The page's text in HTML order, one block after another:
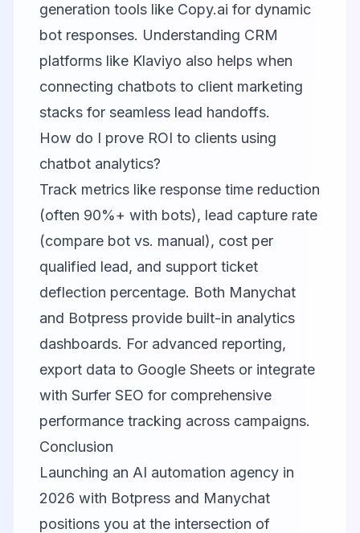
generation tools like Copy.ai for dynamic
bot responses. Understanding CRM
platforms like Klaviyo also helps when
connecting chatbots to client marketing
stacks for seamless lead handoffs.
How do I prove ROI to clients using
chatbot analytics?
Track metrics like response time reduction
(often 90%+ with bots), lead capture rate
(compare bot vs. manual), cost per
qualified lead, and support ticket
deflection percentage. Both Manychat
and Botpress provide built-in analytics
dashboards. For advanced reporting,
export data to Google Sheets or integrate
with Surfer SEO for comprehensive
performance tracking across campaigns.
Conclusion
Launching an AI automation agency in
2026 with Botpress and Manychat
positions you at the intersection of